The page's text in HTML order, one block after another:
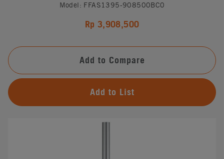
Model: FFAS1395-908500BC0
Rp 3,908,500
Add to Compare
Add to List